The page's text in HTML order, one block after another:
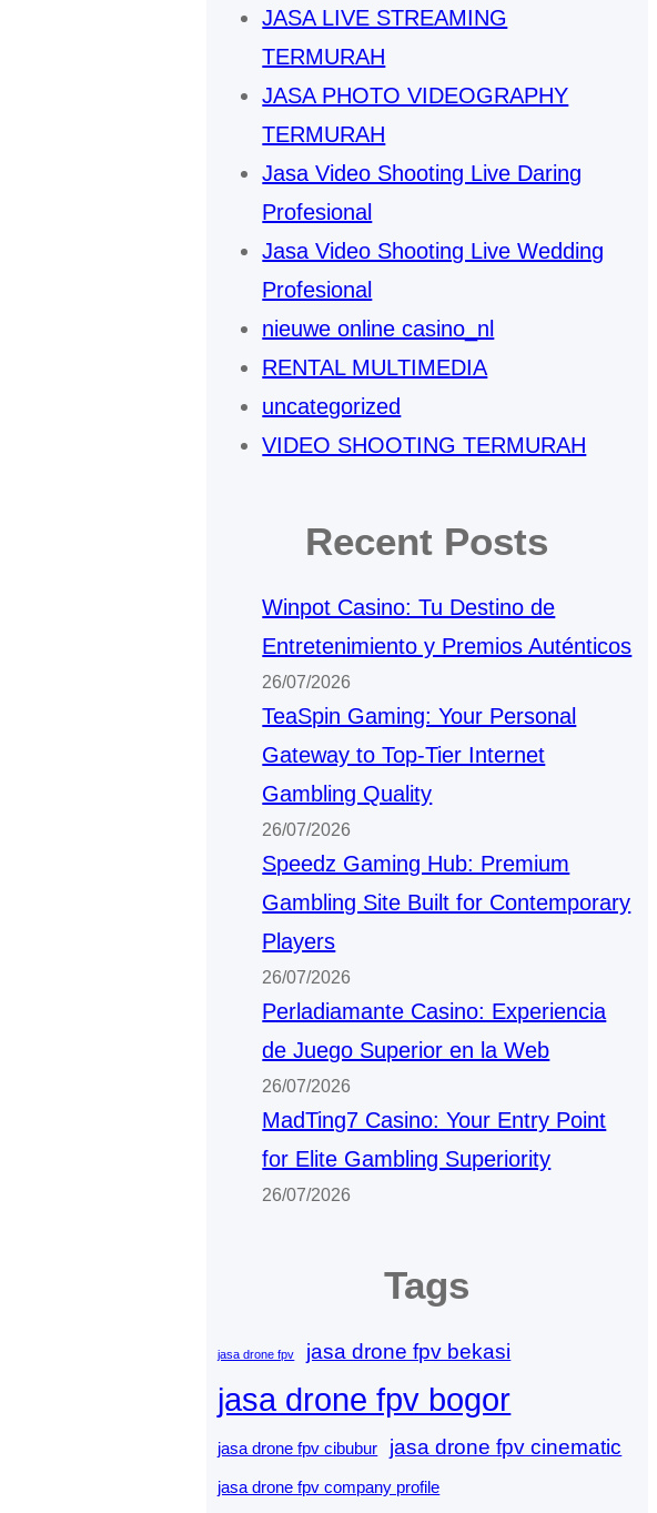
JASA LIVE STREAMING
TERMURAH
JASA PHOTO VIDEOGRAPHY
TERMURAH
Jasa Video Shooting Live Daring
Profesional
Jasa Video Shooting Live Wedding
Profesional
nieuwe online casino_nl
RENTAL MULTIMEDIA
uncategorized
VIDEO SHOOTING TERMURAH
Recent Posts
Winpot Casino: Tu Destino de
Entretenimiento y Premios Auténticos
26/07/2026
TeaSpin Gaming: Your Personal
Gateway to Top-Tier Internet
Gambling Quality
26/07/2026
Speedz Gaming Hub: Premium
Gambling Site Built for Contemporary
Players
26/07/2026
Perladiamante Casino: Experiencia
de Juego Superior en la Web
26/07/2026
MadTing7 Casino: Your Entry Point
for Elite Gambling Superiority
26/07/2026
Tags
jasa drone fpv jasa drone fpv bekasi
jasa drone fpv bogor
jasa drone fpv cibubur jasa drone fpv cinematic
jasa drone fpv company profile